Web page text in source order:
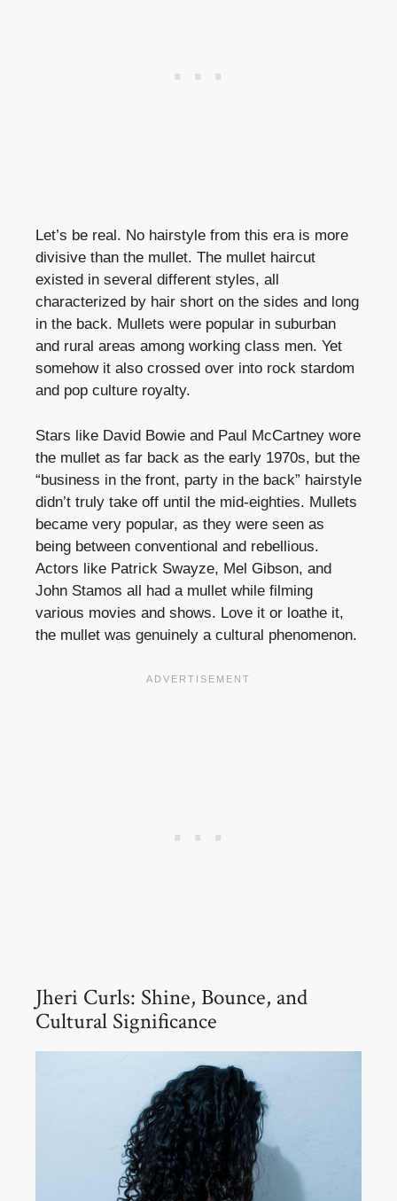
Let’s be real. No hairstyle from this era is more
divisive than the mullet. The mullet haircut
existed in several different styles, all
characterized by hair short on the sides and long
in the back. Mullets were popular in suburban
and rural areas among working class men. Yet
somehow it also crossed over into rock stardom
and pop culture royalty.
Stars like David Bowie and Paul McCartney wore
the mullet as far back as the early 1970s, but the
“business in the front, party in the back” hairstyle
didn’t truly take off until the mid-eighties. Mullets
became very popular, as they were seen as
being between conventional and rebellious.
Actors like Patrick Swayze, Mel Gibson, and
John Stamos all had a mullet while filming
various movies and shows. Love it or loathe it,
the mullet was genuinely a cultural phenomenon.
Jheri Curls: Shine, Bounce, and
Cultural Significance